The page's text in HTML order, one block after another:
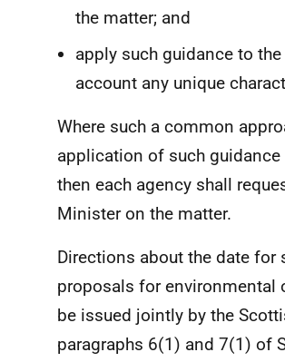
the matter; and
apply such guidance to the
account any unique
Where such a common
application of such
then each agency shall
Minister on the matter.
Directions about the date
proposals for environmental
be issued jointly by the
paragraphs 6(1) and 7(1) of